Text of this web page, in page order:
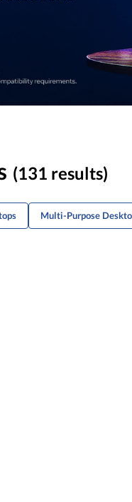
(131 results)
Multi-Purpose